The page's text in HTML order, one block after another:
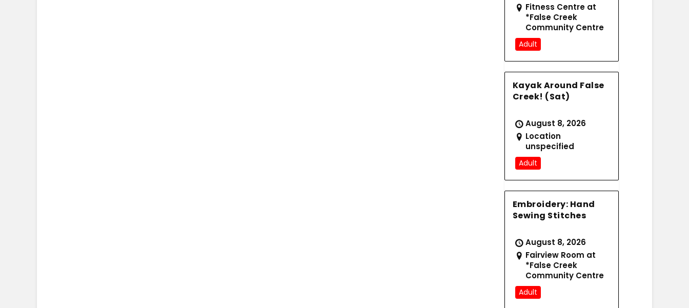
Fitness Centre at
*False Creek
Community Centre
Adult
Kayak Around False
Creek! (Sat)
August 8, 2026
Location
unspecified
Adult
Embroidery: Hand
Sewing Stitches
August 8, 2026
Fairview Room at
*False Creek
Community Centre
Adult